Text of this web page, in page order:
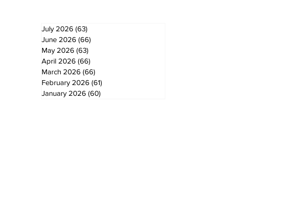
July 2026 (63)
June 2026 (66)
May 2026 (63)
April 2026 (66)
March 2026 (66)
February 2026 (61)
January 2026 (60)